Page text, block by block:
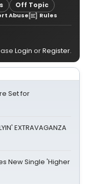
Off Topic
Abuse Rules
Login orRegister.
Set for
EXTRAVAGANZA
New Single 'Higher